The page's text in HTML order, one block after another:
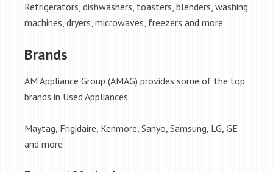
Refrigerators, dishwashers, toasters, blenders, washing
machines, dryers, microwaves, freezers and more
Brands
AM Appliance Group (AMAG) provides some of the top
brands in Used Appliances
Maytag, Frigidaire, Kenmore, Sanyo, Samsung, LG, GE
and more